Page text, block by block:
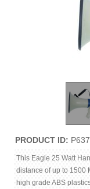
PRODUCT ID
This Eagle 25 Watt
distance of up to 1500
high grade ABS